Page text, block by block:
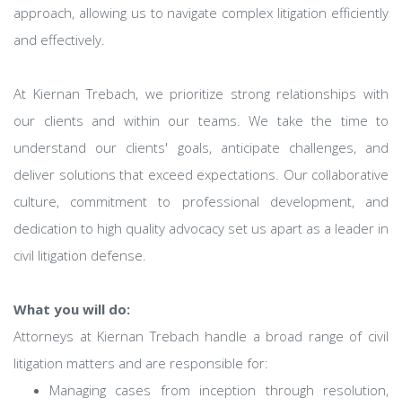
approach, allowing us to navigate complex litigation efficiently
and effectively.
At Kiernan Trebach, we prioritize strong relationships with
our clients and within our teams. We take the time to
understand our clients' goals, anticipate challenges, and
deliver solutions that exceed expectations. Our collaborative
culture, commitment to professional development, and
dedication to high quality advocacy set us apart as a leader in
civil litigation defense.
What you will do:
Attorneys at Kiernan Trebach handle a broad range of civil
litigation matters and are responsible for:
Managing cases from inception through resolution,